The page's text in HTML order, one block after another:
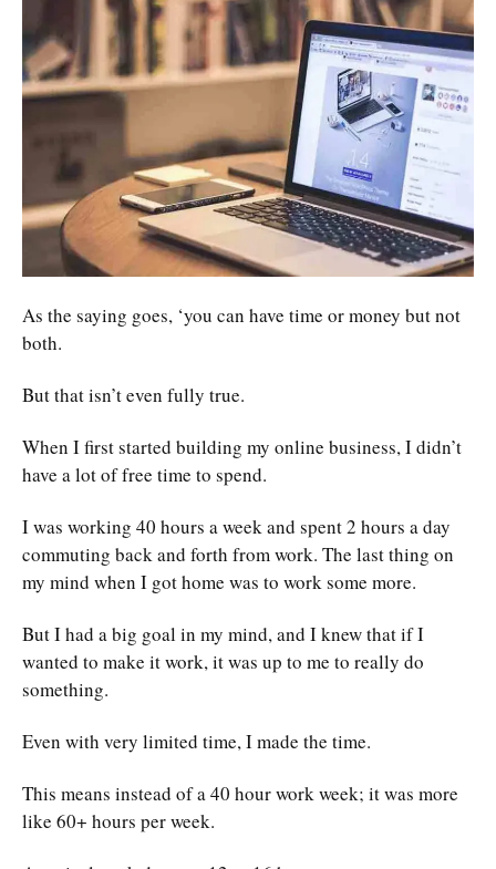
As the saying goes, ‘you can have time or money but not
both.
But that isn’t even fully true.
When I first started building my online business, I didn’t
have a lot of free time to spend.
I was working 40 hours a week and spent 2 hours a day
commuting back and forth from work. The last thing on
my mind when I got home was to work some more.
But I had a big goal in my mind, and I knew that if I
wanted to make it work, it was up to me to really do
something.
Even with very limited time, I made the time.
This means instead of a 40 hour work week; it was more
like 60+ hours per week.